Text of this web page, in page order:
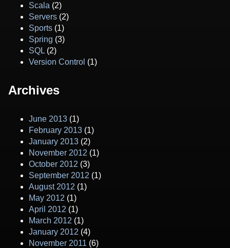
Scala (2)
Servers (2)
Sports (1)
Spring (3)
SQL (2)
Version Control (1)
Archives
June 2013 (1)
February 2013 (1)
January 2013 (2)
November 2012 (1)
October 2012 (3)
September 2012 (1)
August 2012 (1)
May 2012 (1)
April 2012 (1)
March 2012 (1)
January 2012 (4)
November 2011 (6)